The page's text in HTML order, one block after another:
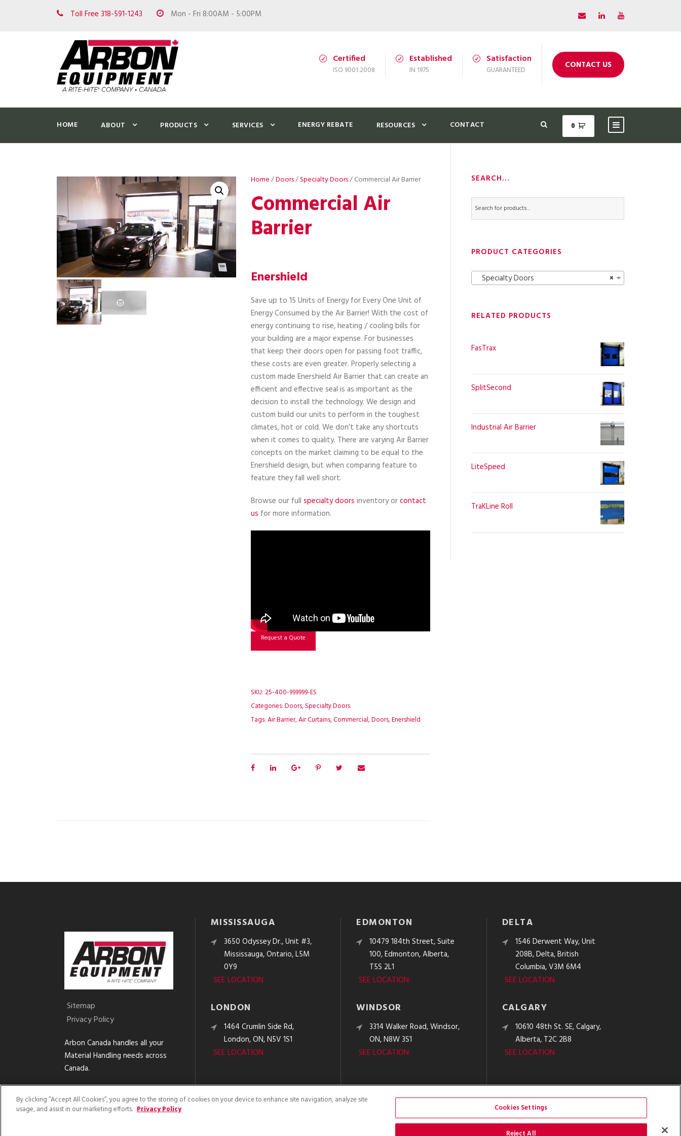
Toll Free 318-591-1243 Mon - Fri 8:00AM - 5:00PM
Certified
ISO 9001:2008
Established
IN 1975
Satisfaction
GUARANTEED CONTACT US
HOME ABOUT PRODUCTS SERVICES ENERGY REBATE RESOURCES CONTACT 0
Home/Doors/Specialty Doors/ Commercial Air Barrier
Commercial Air
Barrier
Enershield
Save up to 15 Units of Energy for Every One Unit of
Energy Consumed by the Air Barrier! With the cost of
energy continuing to rise, heating / cooling bills for
your building are a major expense. For businesses
that keep their doors open for passing foot traffic,
these costs are even greater. Properly selecting a
custom made Enershield Air Barrier that can create an
efficient and effective seal is as important as the
decision to install the technology. We design and
custom build our units to perform in the toughest
climates, hot or cold. We don’t take any shortcuts
when it comes to quality. There are varying Air Barrier
concepts on the market claiming to be equal to the
Enershield design, but when comparing feature to
feature they fall well short.
Browse our fullspecialty doors inventory orcontact
us for more information.
Request a Quote
SKU:25-400-999999-ES
Categories:Doors,Specialty Doors
Tags:Air Barrier,Air Curtains,Commercial,Doors,Enershield
SEARCH…
PRODUCT CATEGORIES
×
Specialty Doors
RELATED PRODUCTS
FasTrax
SplitSecond
Industrial Air Barrier
LiteSpeed
TraKLine Roll
Sitemap
Privacy Policy
Arbon Canada handles all your
Material Handling needs across
Canada.
MISSISSAUGA
3650 Odyssey Dr., Unit #3,
Mississauga, Ontario, L5M
0Y9
SEE LOCATION
LONDON
1464 Crumlin Side Rd,
London, ON, N5V 1S1
SEE LOCATION
EDMONTON
10479 184th Street, Suite
100, Edmonton, Alberta,
T5S 2L1
SEE LOCATION
WINDSOR
3314 Walker Road, Windsor,
ON, N8W 3S1
SEE LOCATION
DELTA
1546 Derwent Way, Unit
208B, Delta, British
Columbia, V3M 6M4
SEE LOCATION
CALGARY
10610 48th St. SE, Calgary,
Alberta, T2C 2B8
SEE LOCATION
By clicking “Accept All Cookies”, you agree to the storing of cookies on your device to enhance site navigation, analyze site
usage, and assist in our marketing efforts. Privacy Policy Cookies Settings
Reject All